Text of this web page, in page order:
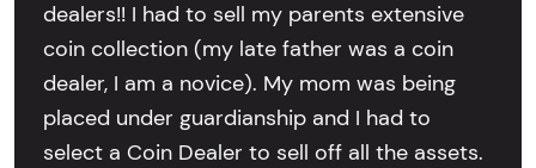
dealers!! I had to sell my parents extensive
coin collection (my late father was a coin
dealer, I am a novice). My mom was being
placed under guardianship and I had to
select a Coin Dealer to sell off all the assets.